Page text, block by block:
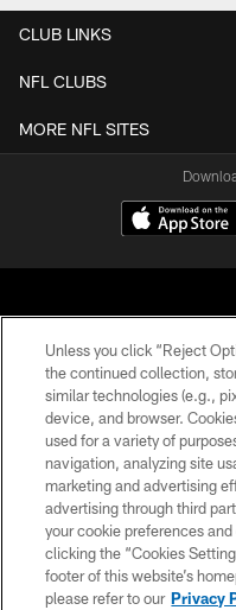
CLUB LINKS
NFL CLUBS
MORE NFL SITES
© 2026 Pittsburgh
Unless you click “Reject
the continued collection,
similar technologies (e.g.,
device, and browser.
used for a variety of
navigation, analyzing site
marketing and advertising
advertising through third
your cookie preferences
clicking the “Cookies
footer of this website’s
please refer to our Privacy